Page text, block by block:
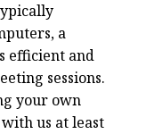
a
efficient and
sessions.
your own
us at least